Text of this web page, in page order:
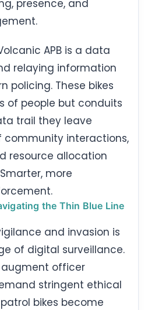
presence, and
APB is a data
relaying information
policing. These bikes
of people but conduits
trail they leave
community interactions,
resource allocation
more
the Thin Blue Line
and invasion is
of digital surveillance.
officer
stringent ethical
bikes become